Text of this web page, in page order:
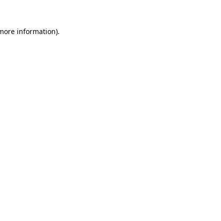
information).